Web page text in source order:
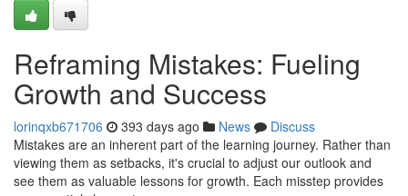
Reframing Mistakes: Fueling
Growth and Success
lorinqxb671706 393 days ago News
Discuss
Mistakes are an inherent part of the learning journey. Rather than
viewing them as setbacks, it's crucial to adjust our outlook and
see them as valuable lessons for growth. Each misstep provides